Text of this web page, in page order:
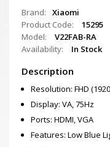
Brand:
Xiaomi
Product Code:
15295
Model:
V22FAB-RA
Availability:
In Stock
Description
Resolution: FHD
Display: VA, 75Hz
Ports: HDMI, VGA
Features: Low Blue